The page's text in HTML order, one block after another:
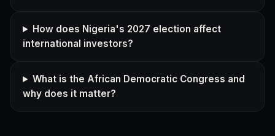
How does Nigeria's 2027 election affect
international investors?
What is the African Democratic Congress and
why does it matter?